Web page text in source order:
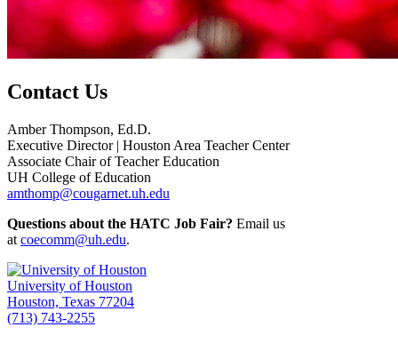
Contact Us
Amber Thompson, Ed.D.
Executive Director | Houston Area Teacher Center
Associate Chair of Teacher Education
UH College of Education
amthomp@cougarnet.uh.edu
Questions about the HATC Job Fair? Email us
at coecomm@uh.edu.
University of Houston
Houston, Texas 77204
(713) 743-2255